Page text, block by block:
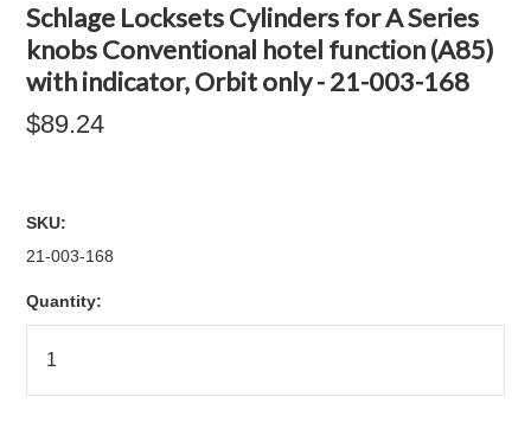
Schlage Locksets Cylinders for A Series
knobs Conventional hotel function (A85)
with indicator, Orbit only - 21-003-168
$89.24
SKU:
21-003-168
Quantity: